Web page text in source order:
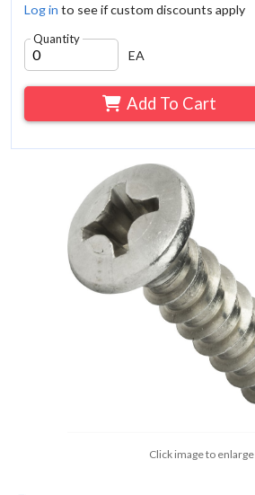
Log in to see if custom discounts apply
Quantity
EA
Add To Cart
Click image to enlarge